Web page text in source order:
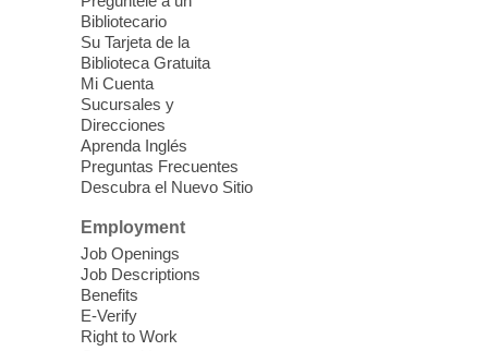
Clark County CARES at West Las
Vegas Library
Library
'The Road' Teen Summer
Workshop Performance
Instructor Debra Levasseur-
Bibliotecario
Su Tarjeta de la
Biblioteca Gratuita
Mi Cuenta
Sucursales y
Direcciones
Aprenda Inglés
Preguntas Frecuentes
Descubra el Nuevo Sitio
Employment
Job Openings
Job Descriptions
Benefits
E-Verify
Right to Work